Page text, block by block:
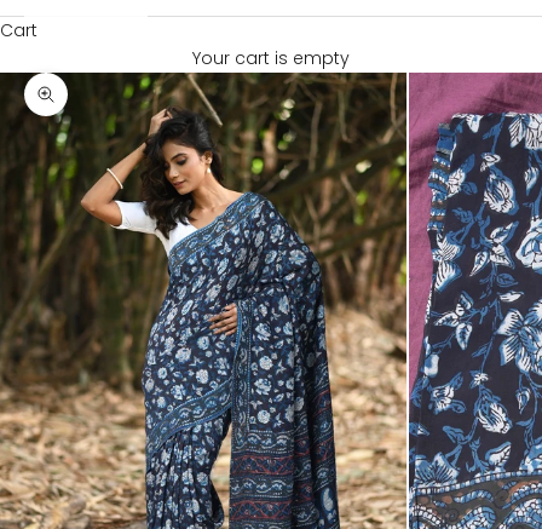
Cart
Your cart is empty
Zoom picture